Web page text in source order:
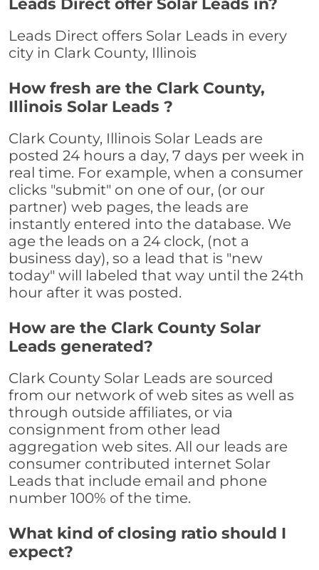
Leads Direct offer Solar Leads in?
Leads Direct offers Solar Leads in every
city in Clark County, Illinois
How fresh are the Clark County,
Illinois Solar Leads ?
Clark County, Illinois Solar Leads are
posted 24 hours a day, 7 days per week in
real time. For example, when a consumer
clicks "submit" on one of our, (or our
partner) web pages, the leads are
instantly entered into the database. We
age the leads on a 24 clock, (not a
business day), so a lead that is "new
today" will labeled that way until the 24th
hour after it was posted.
How are the Clark County Solar
Leads generated?
Clark County Solar Leads are sourced
from our network of web sites as well as
through outside affiliates, or via
consignment from other lead
aggregation web sites. All our leads are
consumer contributed internet Solar
Leads that include email and phone
number 100% of the time.
What kind of closing ratio should I
expect?